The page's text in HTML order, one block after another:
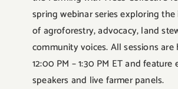
spring webinar series exploring
of agroforestry, advocacy, land
community voices. All sessions
12:00 PM – 1:30 PM ET and feature
speakers and live farmer panels.